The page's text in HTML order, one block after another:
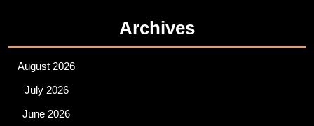
Archives
August 2026
July 2026
June 2026